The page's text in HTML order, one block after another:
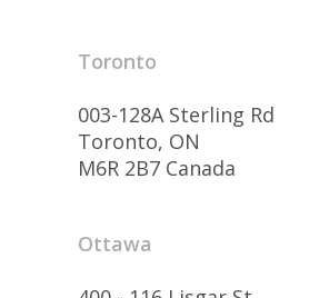
Toronto
003-128A Sterling Rd
Toronto, ON
M6R 2B7 Canada
Ottawa